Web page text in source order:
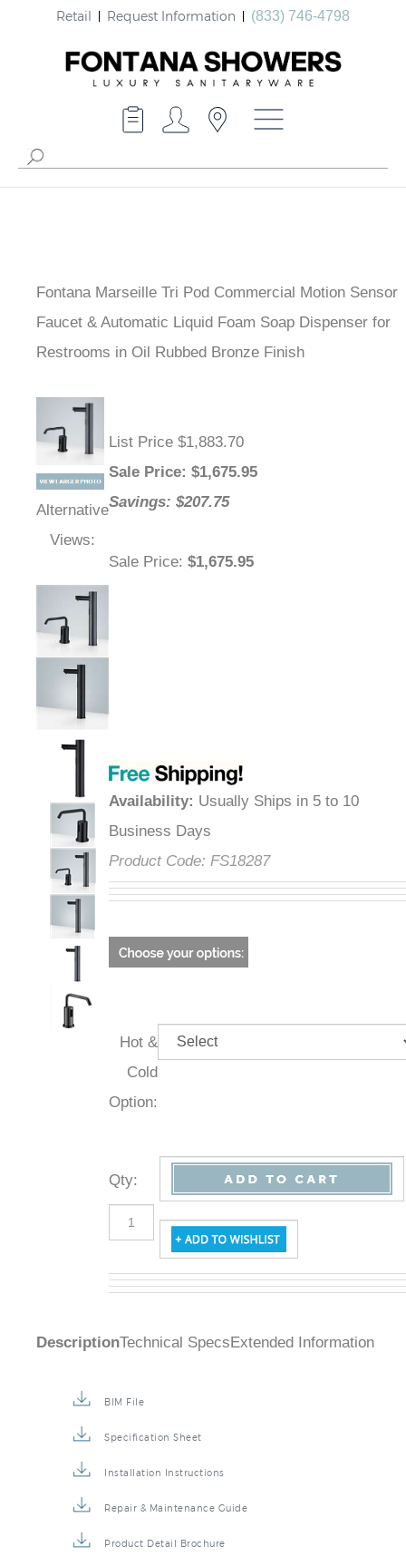
Retail Request Information (833) 746-4798
Fontana Marseille Tri Pod Commercial Motion Sensor
Faucet & Automatic Liquid Foam Soap Dispenser for
Restrooms in Oil Rubbed Bronze Finish
Alternative
Views:
List Price $1,883.70
Sale Price: $1,675.95
Savings: $207.75
Sale Price: $1,675.95
Availability: Usually Ships in 5 to 10
Business Days
Product Code: FS18287
Hot &
Cold
Option:
Qty: